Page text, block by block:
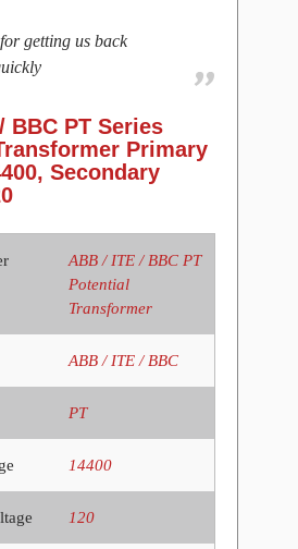
getting us back
BBC PT Series
Primary
Secondary
ABB / ITE / BBC PT
Potential
Transformer
ABB / ITE / BBC
PT
14400
120